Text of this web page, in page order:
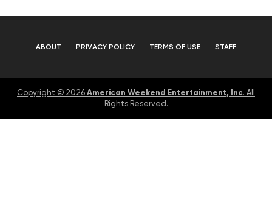
ABOUT PRIVACY POLICY TERMS OF USE STAFF
Copyright © 2026 American Weekend Entertainment, Inc. All
Rights Reserved.